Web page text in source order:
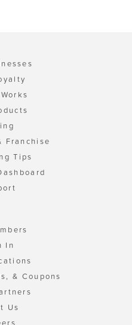
Franchise
Tips
In
& Coupons
Us